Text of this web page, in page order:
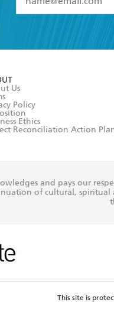
I have read
Us
Policy
Ethics
Reconciliation Action
and pays our
of cultural, spiritual
This site is